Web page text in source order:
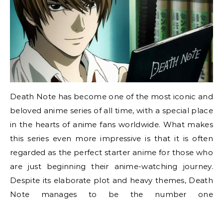
Death Note has become one of the most iconic and
beloved anime series of all time, with a special place
in the hearts of anime fans worldwide. What makes
this series even more impressive is that it is often
regarded as the perfect starter anime for those who
are just beginning their anime-watching journey.
Despite its elaborate plot and heavy themes, Death
Note manages to be the number one